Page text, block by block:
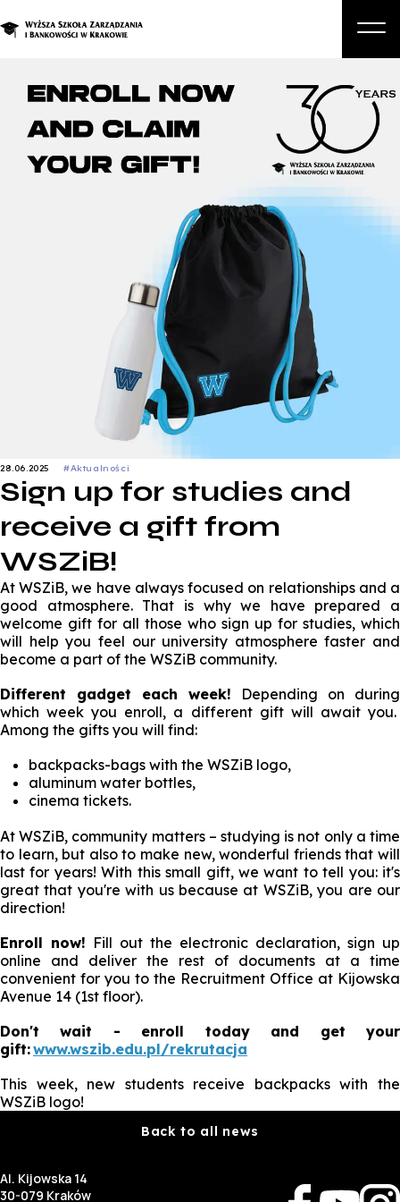
About Us
Studies
Graduate Programs and Courses
Candidate
Student
Enroll in a degree program
28.06.2025 #Aktualności
Sign up for studies and
receive a gift from
WSZiB!
At WSZiB, we have always focused on relationships and a
good atmosphere. That is why we have prepared a
welcome gift for all those who sign up for studies, which
will help you feel our university atmosphere faster and
become a part of the WSZiB community.
Different gadget each week!
Depending on during
which week you enroll, a different gift will await you.
Among the gifts you will find:
backpacks-bags with the WSZiB logo,
aluminum water bottles,
cinema tickets.
At WSZiB, community matters – studying is not only a time
to learn, but also to make new, wonderful friends that will
last for years! With this small gift, we want to tell you: it's
great that you're with us because at WSZiB, you are our
direction!
Enroll now! Fill out the electronic declaration, sign up
online and deliver the rest of documents at a time
convenient for you to the Recruitment Office at Kijowska
Avenue 14 (1st floor).
Don't wait - enroll today and get your
gift:www.wszib.edu.pl/rekrutacja
This week, new students receive backpacks with the
WSZiB logo!
Back to all news
Al. Kijowska 14
30-079 Kraków